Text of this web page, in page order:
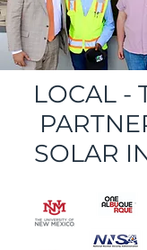
LOCAL -
SOLAR